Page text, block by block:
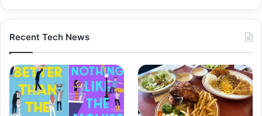
Recent Tech News